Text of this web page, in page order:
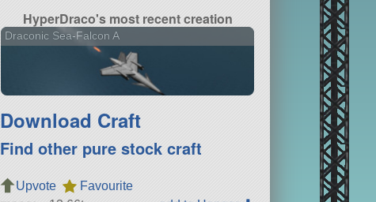
HyperDraco's most recent creation
Draconic Sea-Falcon A
Download Craft
Find other pure stock craft
Upvote
Favourite